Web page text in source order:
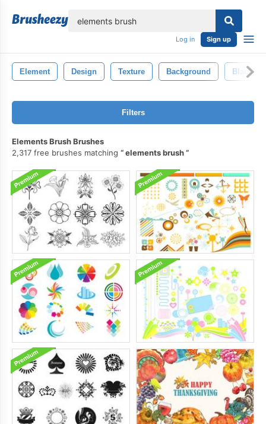
Log in Sign up
Element Design Texture Background Black
Filters
Elements Brush Brushes
2,317 free brushes matching
elements brush